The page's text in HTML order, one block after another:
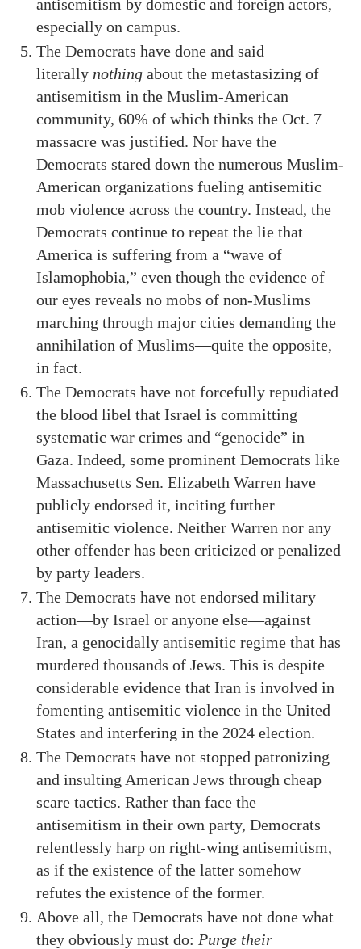
antisemitism by domestic and foreign actors,
especially on campus.
The Democrats have done and said
literally nothing about the metastasizing of
antisemitism in the Muslim-American
community, 60% of which thinks the Oct. 7
massacre was justified. Nor have the
Democrats stared down the numerous Muslim-
American organizations fueling antisemitic
mob violence across the country. Instead, the
Democrats continue to repeat the lie that
America is suffering from a “wave of
Islamophobia,” even though the evidence of
our eyes reveals no mobs of non-Muslims
marching through major cities demanding the
annihilation of Muslims—quite the opposite,
in fact.
The Democrats have not forcefully repudiated
the blood libel that Israel is committing
systematic war crimes and “genocide” in
Gaza. Indeed, some prominent Democrats like
Massachusetts Sen. Elizabeth Warren have
publicly endorsed it, inciting further
antisemitic violence. Neither Warren nor any
other offender has been criticized or penalized
by party leaders.
The Democrats have not endorsed military
action—by Israel or anyone else—against
Iran, a genocidally antisemitic regime that has
murdered thousands of Jews. This is despite
considerable evidence that Iran is involved in
fomenting antisemitic violence in the United
States and interfering in the 2024 election.
The Democrats have not stopped patronizing
and insulting American Jews through cheap
scare tactics. Rather than face the
antisemitism in their own party, Democrats
relentlessly harp on right-wing antisemitism,
as if the existence of the latter somehow
refutes the existence of the former.
Above all, the Democrats have not done what
they obviously must do: Purge their